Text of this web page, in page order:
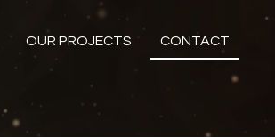
OUR PROJECTS CONTACT